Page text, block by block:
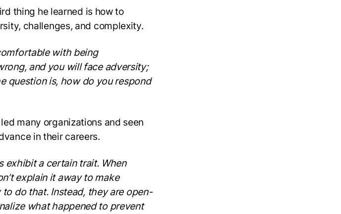
thing he learned is how to
challenges, and complexity.
with being
and you will face adversity;
question is, how do you respond
many organizations and seen
in their careers.
exhibit a certain trait. When
explain it away to make
to do that. Instead, they are open-
what happened to prevent